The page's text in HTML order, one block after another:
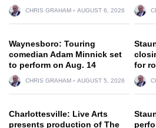
CHRIS GRAHAM AUGUST 6, 2026
Waynesboro: Touring
comedian Adam Minnick set
to perform on Aug. 14
CHRIS GRAHAM AUGUST 5, 2026
for
Charlottesville: Live Arts
presents production of The